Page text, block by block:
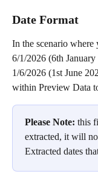
Date Format
In the scenario where
6/1/2026 (6th
1/6/2026 (1st June
within Preview Data
Please Note: this
extracted, it will
Extracted dates